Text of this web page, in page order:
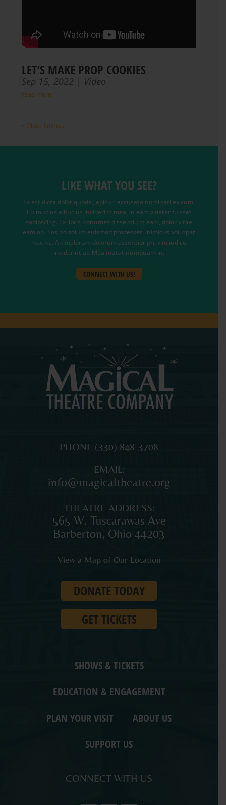
LET’S MAKE PROP COOKIES
Sep 15, 2022 | Video
read more
« Older Entries
LIKE WHAT YOU SEE?
Ex est dicta dolor quodsi, epicuri accusata nominati ex cum.
Eu mucius albucius inciderint mea, in eam viderer fuisset
sadipscing. Ex libris nonumes dissentiunt eam, dolor vitae
eam an. Eos no solum euismod prodesset, inimicus volutpat
nec ne. An malorum dolorum assentior pri, vim iudico
inciderint at. Mea mutat numquam in.
CONNECT WITH US!
MAGICAL
theatre
audiences
Northeast
PHONE (330) 848-3708
EMAIL:
info@magicaltheatre.org
THEATRE ADDRESS:
565 W. Tuscarawas Ave
Barberton, Ohio 44203
View a Map of Our Location
DONATE TODAY
GET TICKETS
SHOWS & TICKETS
EDUCATION & ENGAGEMENT
PLAN YOUR VISIT
ABOUT US
SUPPORT US
CONNECT WITH US